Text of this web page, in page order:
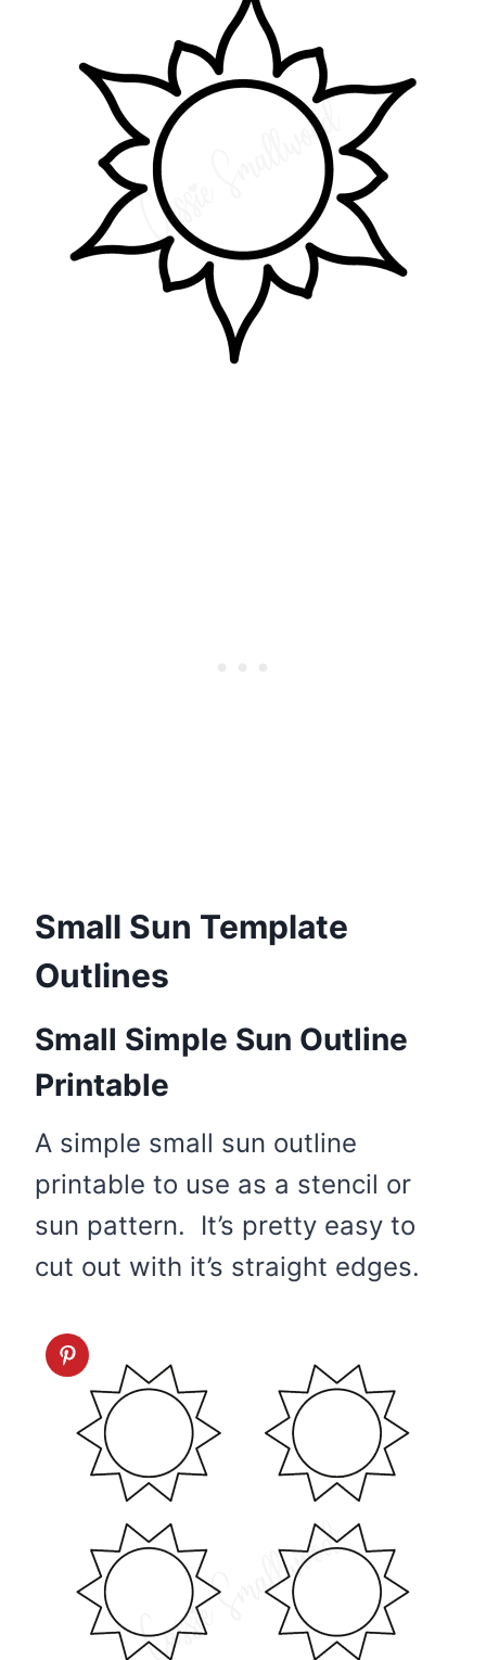
Small Sun Template
Outlines
Small Simple Sun Outline
Printable
A simple small sun outline
printable to use as a stencil or
sun pattern. It’s pretty easy to
cut out with it’s straight edges.